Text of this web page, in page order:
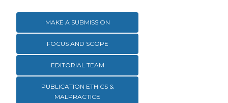
MAKE A SUBMISSION
FOCUS AND SCOPE
EDITORIAL TEAM
PUBLICATION ETHICS &
MALPRACTICE